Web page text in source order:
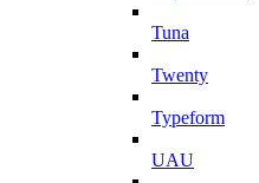
Tuna
Twenty
Typeform
UAU